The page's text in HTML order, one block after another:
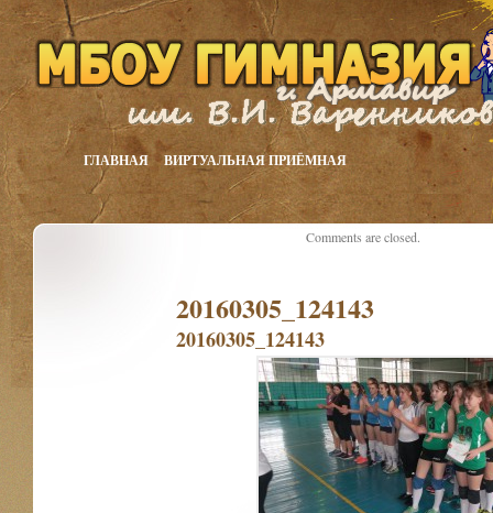
ГЛАВНАЯ ВИРТУАЛЬНАЯ ПРИЁМНАЯ
20160305_124143
20160305_124143
Comments are closed.